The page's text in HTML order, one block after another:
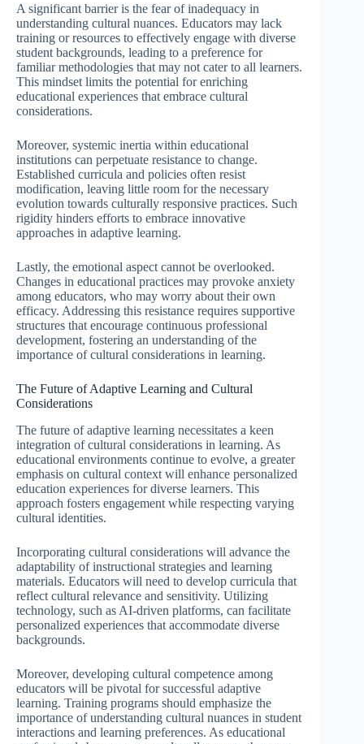
A significant barrier is the fear of inadequacy in
understanding cultural nuances. Educators may lack
training or resources to effectively engage with diverse
student backgrounds, leading to a preference for
familiar methodologies that may not cater to all learners.
This mindset limits the potential for enriching
educational experiences that embrace cultural
considerations.
Moreover, systemic inertia within educational
institutions can perpetuate resistance to change.
Established curricula and policies often resist
modification, leaving little room for the necessary
evolution towards culturally responsive practices. Such
rigidity hinders efforts to embrace innovative
approaches in adaptive learning.
Lastly, the emotional aspect cannot be overlooked.
Changes in educational practices may provoke anxiety
among educators, who may worry about their own
efficacy. Addressing this resistance requires supportive
structures that encourage continuous professional
development, fostering an understanding of the
importance of cultural considerations in learning.
The Future of Adaptive Learning and Cultural
Considerations
The future of adaptive learning necessitates a keen
integration of cultural considerations in learning. As
educational environments continue to evolve, a greater
emphasis on cultural context will enhance personalized
education experiences for diverse learners. This
approach fosters engagement while respecting varying
cultural identities.
Incorporating cultural considerations will advance the
adaptability of instructional strategies and learning
materials. Educators will need to develop curricula that
reflect cultural relevance and sensitivity. Utilizing
technology, such as AI-driven platforms, can facilitate
personalized experiences that accommodate diverse
backgrounds.
Moreover, developing cultural competence among
educators will be pivotal for successful adaptive
learning. Training programs should emphasize the
importance of understanding cultural nuances in student
interactions and learning preferences. As educational